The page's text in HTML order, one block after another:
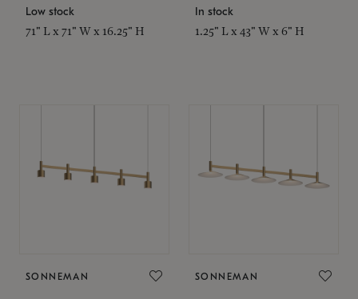
Low stock
71" L x 71" W x 16.25" H
In stock
1.25" L x 43" W x 6" H
SONNEMAN SONNEMAN